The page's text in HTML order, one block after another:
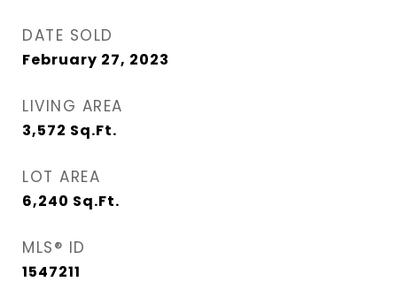
DATE SOLD
February 27, 2023
LIVING AREA
3,572 Sq.Ft.
LOT AREA
6,240 Sq.Ft.
MLS® ID
1547211